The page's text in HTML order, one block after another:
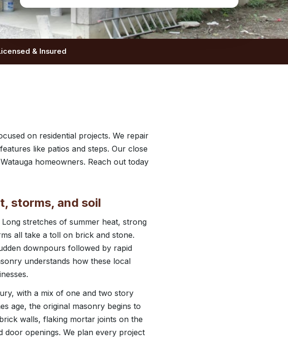
& Insured
on residential projects. We repair
like patios and steps. Our close
homeowners. Reach out today
storms, and soil
stretches of summer heat, strong
all take a toll on brick and stone.
downpours followed by rapid
understands how these local
with a mix of one and two story
age, the original masonry begins to
walls, flaking mortar joints on the
door openings. We plan every project